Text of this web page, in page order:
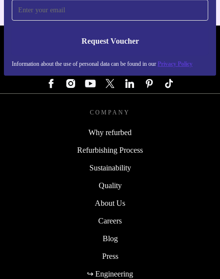
Request Voucher
Information about the use of personal data can be found in our Privacy Policy
REFURBED AUSTRIA - RETHINK NEW.
COMPANY
Why refurbed
Refurbishing Process
Sustainability
Quality
About Us
Careers
Blog
Press
↪ Engineering